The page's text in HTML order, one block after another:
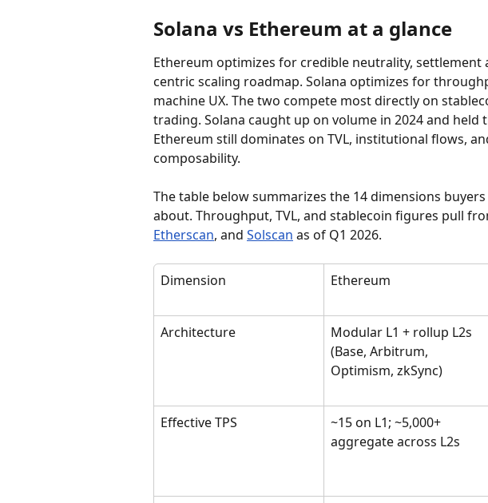
Solana vs Ethereum at a glance
Ethereum optimizes for credible neutrality, settlement
centric scaling roadmap. Solana optimizes for
machine UX. The two compete most directly on
trading. Solana caught up on volume in 2024 and held
Ethereum still dominates on TVL, institutional flows,
composability.
The table below summarizes the 14 dimensions
about. Throughput, TVL, and stablecoin figures pull
Etherscan, and Solscan as of Q1 2026.
Dimension Ethereum
Architecture
Modular L1 + rollup L2s
(Base, Arbitrum,
Optimism, zkSync)
Effective TPS
~15 on L1; ~5,000+
aggregate across L2s